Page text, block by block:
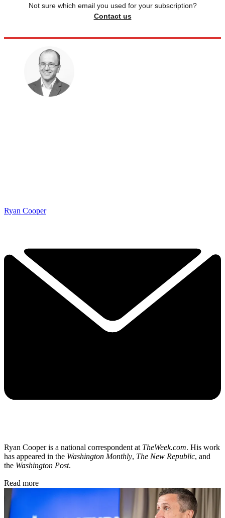
Not sure which email you used for your subscription?
Contact us
Ryan Cooper
Ryan Cooper is a national correspondent at TheWeek.com. His work
has appeared in the Washington Monthly, The New Republic, and
the Washington Post.
Read more